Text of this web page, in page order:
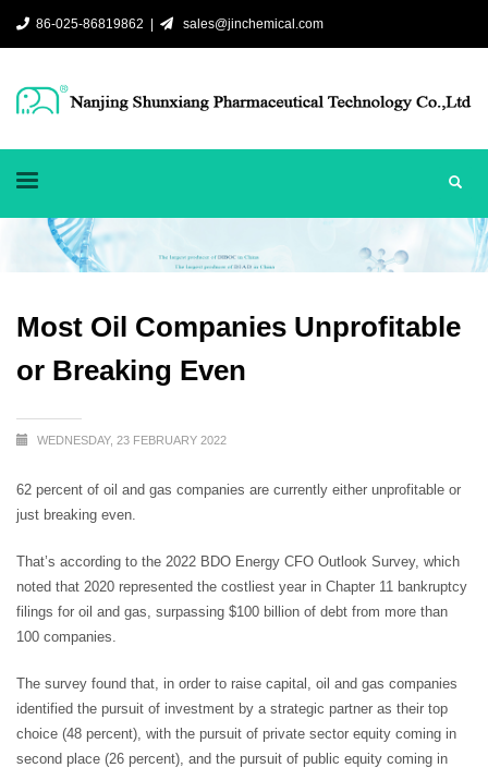
86-025-86819862 | sales@jinchemical.com
Most Oil Companies Unprofitable
or Breaking Even
WEDNESDAY, 23 FEBRUARY 2022
62 percent of oil and gas companies are currently either unprofitable or
just breaking even.
That’s according to the 2022 BDO Energy CFO Outlook Survey, which
noted that 2020 represented the costliest year in Chapter 11 bankruptcy
filings for oil and gas, surpassing $100 billion of debt from more than
100 companies.
The survey found that, in order to raise capital, oil and gas companies
identified the pursuit of investment by a strategic partner as their top
choice (48 percent), with the pursuit of private sector equity coming in
second place (26 percent), and the pursuit of public equity coming in